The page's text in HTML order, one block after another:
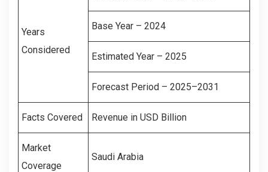
Years
Considered
Base Year – 2024
Estimated Year – 2025
Forecast Period – 2025–2031
Facts Covered Revenue in USD Billion
Market
Coverage
Saudi Arabia